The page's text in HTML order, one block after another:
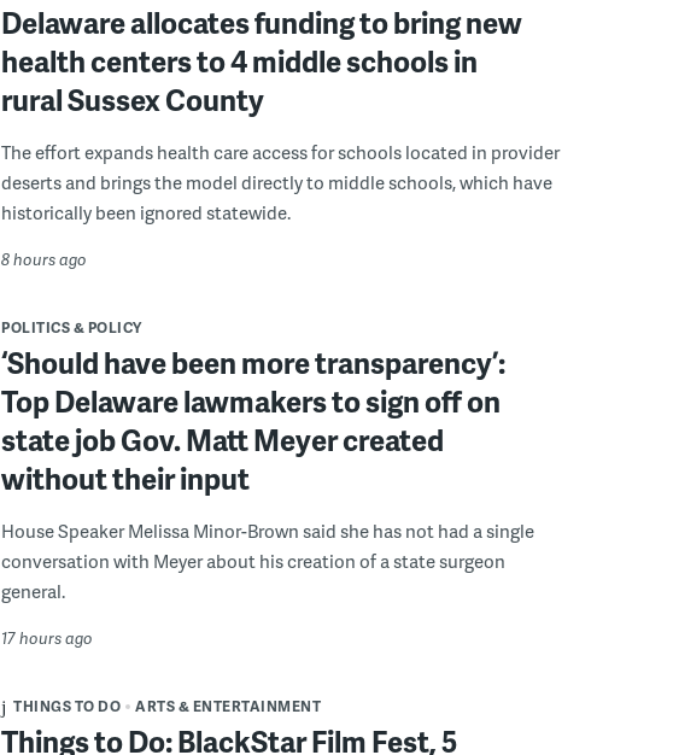
Delaware allocates funding to bring new
health centers to 4 middle schools in
rural Sussex County
The effort expands health care access for schools located in provider
deserts and brings the model directly to middle schools, which have
historically been ignored statewide.
8 hours ago
POLITICS & POLICY
‘Should have been more transparency’:
Top Delaware lawmakers to sign off on
state job Gov. Matt Meyer created
without their input
House Speaker Melissa Minor-Brown said she has not had a single
conversation with Meyer about his creation of a state surgeon
general.
17 hours ago
THINGS TO DO ARTS & ENTERTAINMENT
Things to Do: BlackStar Film Fest, 5